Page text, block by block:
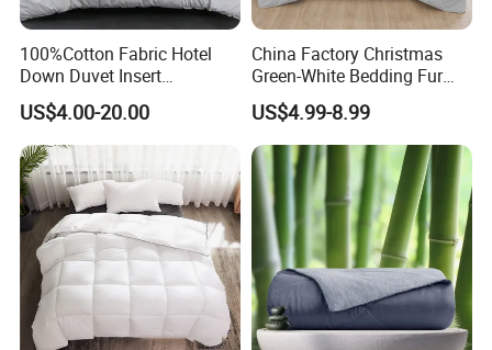
Hotel feather quilt King Size 1200
Thread Count FILLING & DESIGN
100%Cotton Fabric Hotel
Down Duvet Insert
Comforter Set
US$4.00-20.00
China Factory Christmas
Green-White Bedding Fur
Ball Luxury Queen
Comforter Sets
US$4.99-8.99